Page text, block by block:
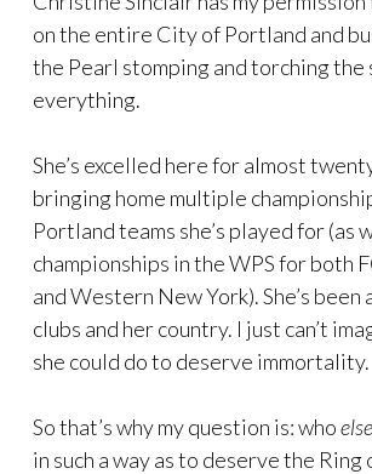
on the entire City of Portland and
the Pearl stomping and torching the
everything.
She’s excelled here for almost
bringing home multiple
Portland teams she’s played for (as
championships in the WPS for both
and Western New York). She’s
clubs and her country. I just can’t
she could do to deserve immortality.
So that’s why my question is: whoelse
in such a way as to deserve the Ring